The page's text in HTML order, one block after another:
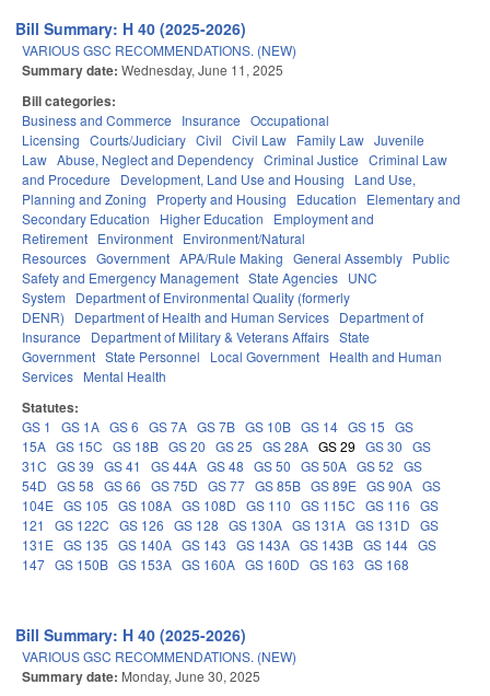
Bill Summary: H 40 (2025-2026)
VARIOUS GSC RECOMMENDATIONS. (NEW)
Summary date: Wednesday, June 11, 2025
Bill categories:
Business and Commerce Insurance Occupational
Licensing Courts/Judiciary Civil Civil Law Family Law Juvenile
Law Abuse, Neglect and Dependency Criminal Justice Criminal Law
and Procedure
Development, Land Use and Housing
Land Use,
Planning and Zoning
Property and Housing Education
Elementary and
Secondary Education
Higher Education
Employment and
Retirement Environment Environment/Natural
Resources Government APA/Rule Making General Assembly Public
Safety and Emergency Management State Agencies UNC
System
Department of Environmental Quality (formerly
DENR)
Department of Health and Human Services Department of
Insurance
Department of Military & Veterans Affairs State
Government State Personnel Local Government Health and Human
Services Mental Health
Statutes:
GS 1 GS 1A GS 6 GS 7A GS 7B GS 10B GS 14 GS 15 GS
15A GS 15C GS 18B GS 20 GS 25 GS 28A GS 29 GS 30 GS
31C GS 39 GS 41 GS 44A GS 48 GS 50 GS 50A GS 52 GS
54D GS 58 GS 66 GS 75D GS 77 GS 85B GS 89E GS 90A GS
104E GS 105 GS 108A GS 108D GS 110 GS 115C GS 116 GS
121
GS 122C GS 126 GS 128 GS 130A GS 131A GS 131D GS
131E GS 135 GS 140A GS 143 GS 143A GS 143B GS 144 GS
147 GS 150B GS 153A GS 160A GS 160D GS 163 GS 168
Bill Summary: H 40 (2025-2026)
VARIOUS GSC RECOMMENDATIONS. (NEW)
Summary date: Monday, June 30, 2025